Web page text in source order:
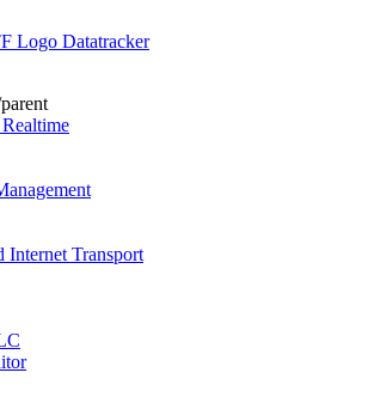
Datatracker
Internet Transport